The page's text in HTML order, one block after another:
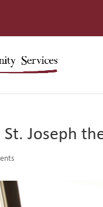
Joseph